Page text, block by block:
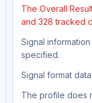
The Overall
and 328 tracked
Signal
specified.
Signal format
The profile does